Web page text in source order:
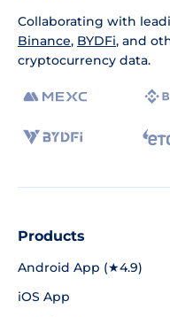
Collaborating with
Binance, BYDFi, and
cryptocurrency data.
Products
Android App (★4.9)
iOS App